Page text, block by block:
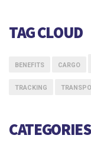
TAG CLOUD
BENEFITS CARGO
TRACKING
CATEGORIES